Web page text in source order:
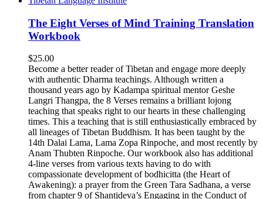
The Eight Verses of Mind Training Translation
Workbook
$25.00
Become a better reader of Tibetan and engage more deeply
with authentic Dharma teachings. Although written a
thousand years ago by Kadampa spiritual mentor Geshe
Langri Thangpa, the 8 Verses remains a brilliant lojong
teaching that speaks right to our hearts in these challenging
times. This a teaching that is still enthusiastically embraced by
all lineages of Tibetan Buddhism. It has been taught by the
14th Dalai Lama, Lama Zopa Rinpoche, and most recently by
Anam Thubten Rinpoche. Our workbook also has additional
4-line verses from various texts having to do with
compassionate development of bodhicitta (the Heart of
Awakening): a prayer from the Green Tara Sadhana, a verse
from chapter 9 of Shantideva’s Engaging in the Conduct of